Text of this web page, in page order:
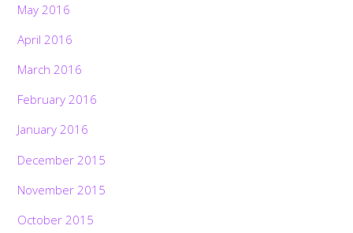
May 2016
April 2016
March 2016
February 2016
January 2016
December 2015
November 2015
October 2015